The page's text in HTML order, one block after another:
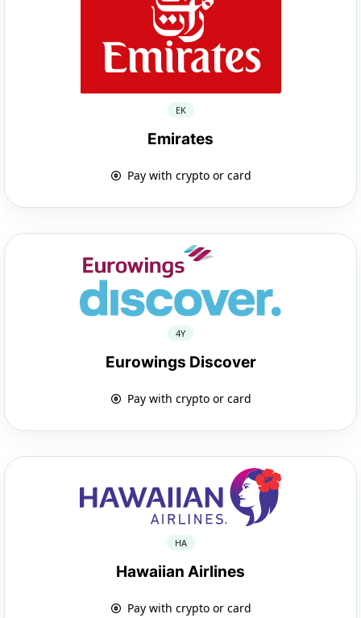
EK
Emirates
Pay with crypto or card
4Y
Eurowings Discover
Pay with crypto or card
HA
Hawaiian Airlines
Pay with crypto or card